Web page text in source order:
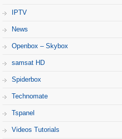
IPTV
News
Openbox – Skybox
samsat HD
Spiderbox
Technomate
Tspanel
Videos Tutorials